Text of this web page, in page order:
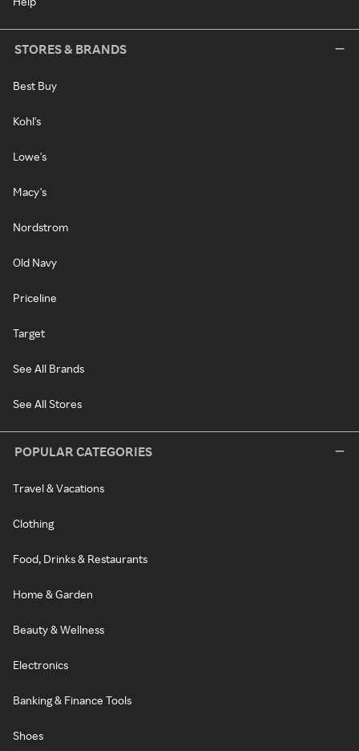
STORES & BRANDS
Best Buy
Kohl's
Lowe's
Macy's
Nordstrom
Old Navy
Priceline
Target
See All Brands
See All Stores
POPULAR CATEGORIES
Travel & Vacations
Clothing
Food, Drinks & Restaurants
Home & Garden
Beauty & Wellness
Electronics
Banking & Finance Tools
Shoes